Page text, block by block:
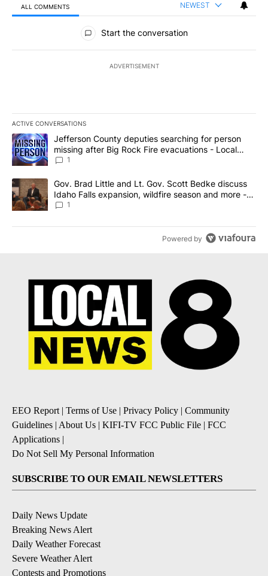
ALL COMMENTS NEWEST
All Comments
Start the conversation
ADVERTISEMENT
ACTIVE CONVERSATIONS
The following is a list of the most commented articles in the last
A trending article titled "Jefferson County deputies searching
Jefferson County deputies searching for person
missing after Big Rock Fire evacuations - Local
News 8
1
A trending article titled "Gov. Brad Little and Lt. Gov. Scott
Gov. Brad Little and Lt. Gov. Scott Bedke discuss
Idaho Falls expansion, wildfire season and more -
Local News 8
1
Powered by
EEO Report | Terms of Use | Privacy Policy | Community
Guidelines | About Us | KIFI-TV FCC Public File | FCC
Applications |
Do Not Sell My Personal Information
SUBSCRIBE TO OUR EMAIL NEWSLETTERS
Daily News Update
Breaking News Alert
Daily Weather Forecast
Severe Weather Alert
Contests and Promotions